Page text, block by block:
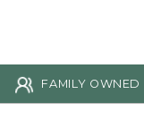
FAMILY OWNED